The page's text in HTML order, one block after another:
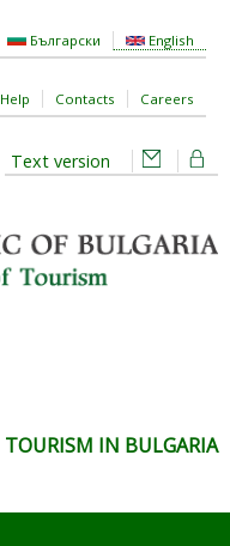
Български English
Help Contacts Careers
Text version
TOURISM IN BULGARIA